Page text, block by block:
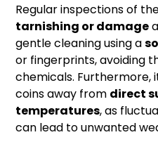
Regular inspections of
tarnishing or damage
gentle cleaning using a
or fingerprints, avoiding
chemicals. Furthermore,
coins away from direct
temperatures, as
can lead to unwanted